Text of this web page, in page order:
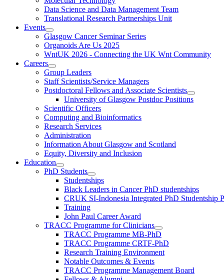
Data Science and Data Management Team
Translational Research Partnerships Unit
Events
Glasgow Cancer Seminar Series
Organoids Are Us 2025
WntUK 2026 - Connecting the UK Wnt Community
Careers
Group Leaders
Staff Scientists/Service Managers
Postdoctoral Fellows and Associate Scientists
University of Glasgow Postdoc Positions
Scientific Officers
Computing and Bioinformatics
Research Services
Administration
Information About Glasgow and Scotland
Equity, Diversity and Inclusion
Education
PhD Students
Studentships
Black Leaders in Cancer PhD studentships
CRUK SI-Indonesia Integrated PhD Studentship
Training
John Paul Career Award
TRACC Programme for Clinicians
TRACC Programme MB-PhD
TRACC Programme CRTF-PhD
Research Training Environment
Notable Outcomes & Events
TRACC Programme Management Board